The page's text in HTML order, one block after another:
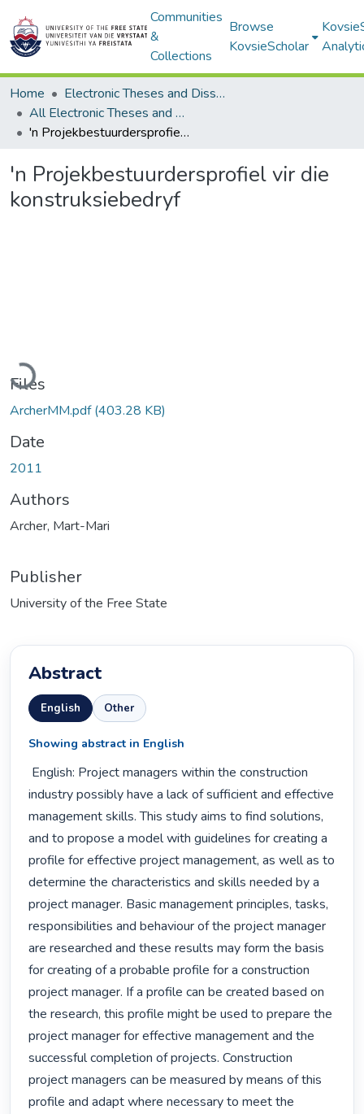
Communities
&
Collections
Browse
KovsieScholar
Home
Electronic Theses and Dissertations
All Electronic Theses and Dissertations
'n Projekbestuurdersprofiel vir die konstruksiebedryf
'n Projekbestuurdersprofiel vir die
konstruksiebedryf
Loading...
Files
ArcherMM.pdf(403.28 KB)
Date
2011
Authors
Archer, Mart-Mari
Publisher
University of the Free State
Abstract
English Other
Showing abstract in English
industry possibly have a lack of sufficient and effective
management skills. This study aims to find solutions,
and to propose a model with guidelines for creating a
profile for effective project management, as well as to
determine the characteristics and skills needed by a
project manager. Basic management principles, tasks,
responsibilities and behaviour of the project manager
are researched and these results may form the basis
for creating of a probable profile for a construction
project manager. If a profile can be created based on
the research, this profile might be used to prepare the
project manager for effective management and the
successful completion of projects. Construction
project managers can be measured by means of this
profile and adapt where necessary to meet the